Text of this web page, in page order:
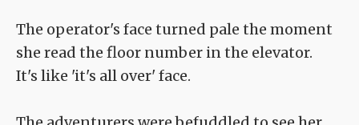
The operator's face turned pale the moment
she read the floor number in the elevator.
It's like 'it's all over' face.